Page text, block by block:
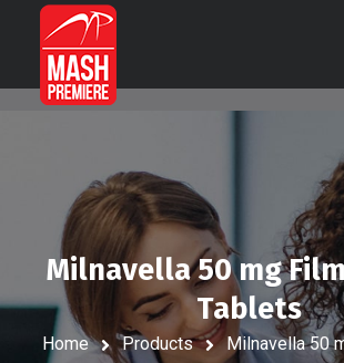
Milnavella 50 mg
Tablets
Home Products
Milnavella 50